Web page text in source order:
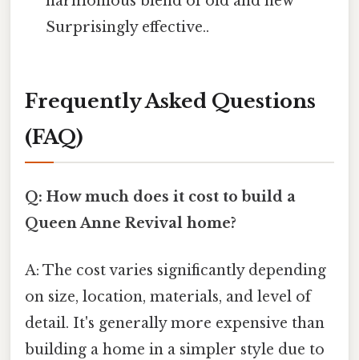
Surprisingly effective..
Frequently Asked Questions
(FAQ)
Q: How much does it cost to build a
Queen Anne Revival home?
A: The cost varies significantly depending
on size, location, materials, and level of
detail. It's generally more expensive than
building a home in a simpler style due to